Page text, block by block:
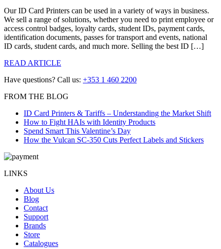
Our ID Card Printers can be used in a variety of ways in business.
We sell a range of solutions, whether you need to print employee or
access control badges, loyalty cards, student IDs, payment cards,
identification documents, passes for transport and events, national
ID cards, student cards, and much more. Selling the best ID […]
READ ARTICLE
Have questions? Call us: +353 1 460 2200
FROM THE BLOG
ID Card Printers & Tariffs – Understanding the Market Shift
How to Fight HAIs with Identity Products
Spend Smart This Valentine’s Day
How the Vulcan SC-350 Cuts Perfect Labels and Stickers
LINKS
About Us
Blog
Contact
Support
Brands
Store
Catalogues